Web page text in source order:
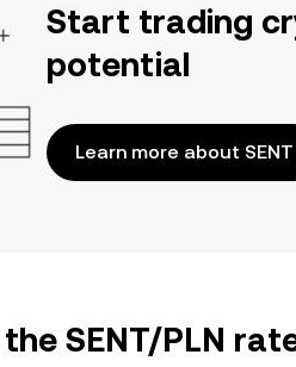
Start trading
potential
Learn more about SENT
SENT/PLN